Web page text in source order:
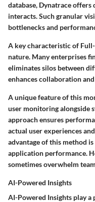
database, Dynatrace
interacts. Such granular
bottlenecks and
A key characteristic of
nature. Many enterprises
eliminates silos between
enhances collaboration
A unique feature of this
user monitoring alongside
approach ensures
actual user experiences
advantage of this method
application performance.
sometimes overwhelm
AI-Powered Insights
AI-Powered Insights play a